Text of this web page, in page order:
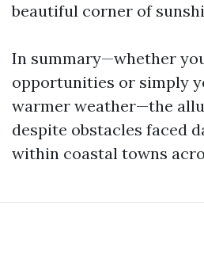
beautiful corner of
In summary—whether
opportunities or simply
warmer weather—the
despite obstacles faced
within coastal towns